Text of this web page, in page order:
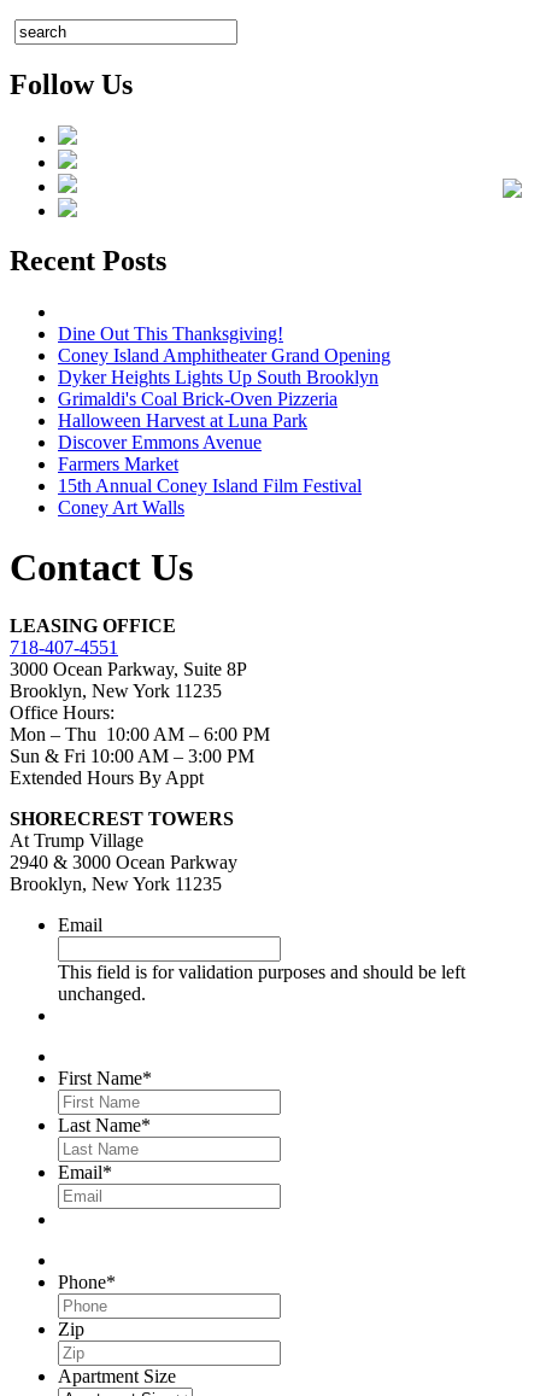
Follow Us
Recent Posts
Dine Out This Thanksgiving!
Coney Island Amphitheater Grand Opening
Dyker Heights Lights Up South Brooklyn
Grimaldi's Coal Brick-Oven Pizzeria
Halloween Harvest at Luna Park
Discover Emmons Avenue
Farmers Market
15th Annual Coney Island Film Festival
Coney Art Walls
Contact Us
LEASING OFFICE
718-407-4551
3000 Ocean Parkway, Suite 8P
Brooklyn, New York 11235
Office Hours:
Mon – Thu 10:00 AM – 6:00 PM
Sun & Fri 10:00 AM – 3:00 PM
Extended Hours By Appt
SHORECREST TOWERS
At Trump Village
2940 & 3000 Ocean Parkway
Brooklyn, New York 11235
Email
This field is for validation purposes and should be left
unchanged.
First Name*
Last Name*
Email*
Phone*
Zip
Apartment Size